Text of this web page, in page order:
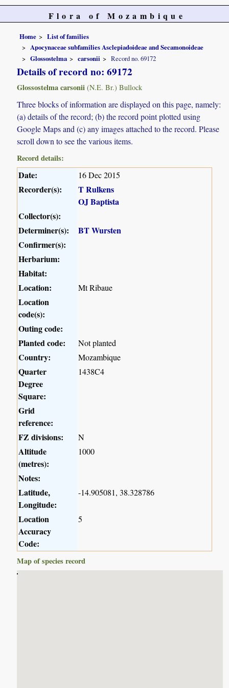
Flora of Mozambique
Home
List of families
Apocynaceae subfamilies Asclepiadoideae and Secamonoideae
Glossostelma
carsonii Record no. 69172
Details of record no: 69172
Glossostelma carsonii (N.E. Br.) Bullock
Three blocks of information are displayed on this page, namely:
(a) details of the record; (b) the record point plotted using
Google Maps and (c) any images attached to the record. Please
scroll down to see the various items.
Record details:
Date: 16 Dec 2015
Recorder(s):
T Rulkens
OJ Baptista
Collector(s):
Determiner(s):
BT Wursten
Confirmer(s):
Herbarium:
Habitat:
Location:
Mt Ribaue
Location
code(s):
Outing code:
Planted code:
Not planted
Country: Mozambique
Quarter
Degree
Square:
1438C4
Grid
reference:
FZ divisions:
N
Altitude
(metres):
1000
Notes:
Latitude,
Longitude:
-14.905081, 38.328786
Location
Accuracy
Code:
5
Map of species record